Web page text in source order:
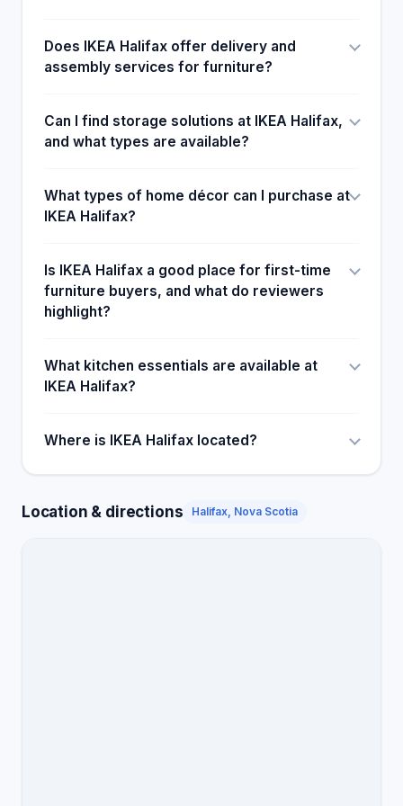
give clear and straightfoward instruction to the
consumers uses . This makes the library a
their friends.
Does IKEA Halifax offer delivery and
assembly services for furniture?
Can I find storage solutions at IKEA Halifax,
and what types are available?
What types of home décor can I purchase at
IKEA Halifax?
Is IKEA Halifax a good place for first-time
furniture buyers, and what do reviewers
highlight?
What kitchen essentials are available at
IKEA Halifax?
Where is IKEA Halifax located?
Location & directions Halifax, Nova Scotia